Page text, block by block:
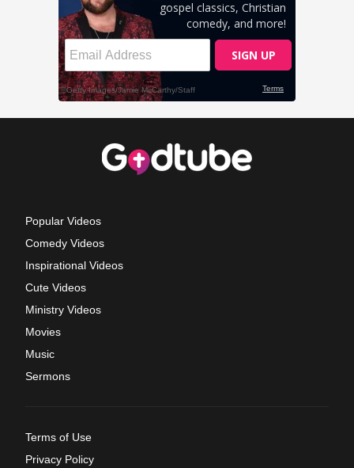
Popular Videos
Comedy Videos
Inspirational Videos
Cute Videos
Ministry Videos
Movies
Music
Sermons
Terms of Use
Privacy Policy